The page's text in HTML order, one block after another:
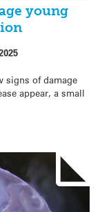
young
signs of damage
appear, a small